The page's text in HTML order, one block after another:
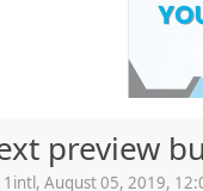
preview
August 05, 2019,